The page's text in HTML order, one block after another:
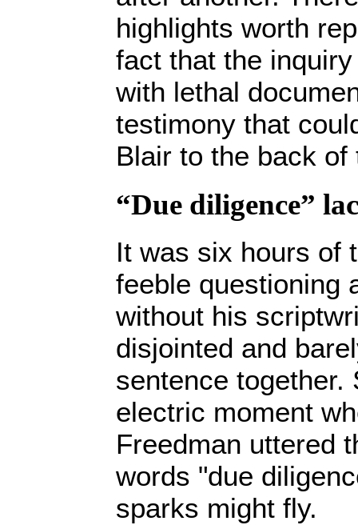
highlights worth
fact that the
with lethal
testimony that
Blair to the back of
“Due diligence”
It was six hours of
feeble questioning
without his
disjointed and
sentence together.
electric moment
Freedman uttered
words "due
sparks might fly.